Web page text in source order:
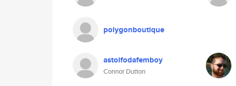
polygonboutique
astolfodafemboy
Connor Dutton